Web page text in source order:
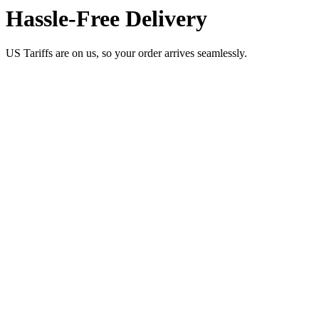
Hassle-Free Delivery
US Tariffs are on us, so your order arrives seamlessly.